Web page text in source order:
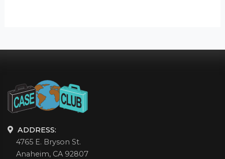
ADDRESS:
4765 E. Bryson St.
Anaheim, CA 92807